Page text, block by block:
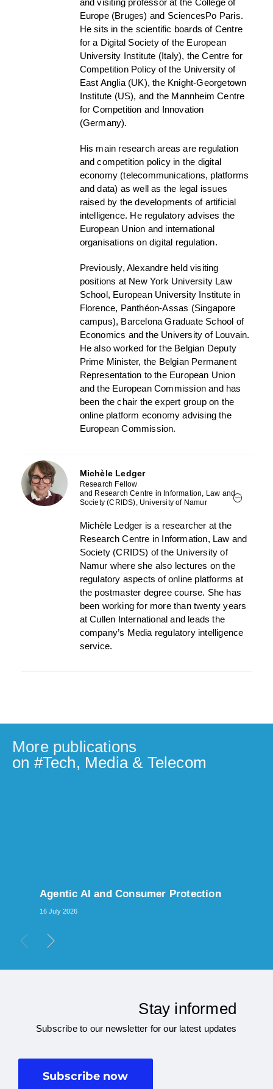
Europe (Bruges) and SciencesPo Paris.
He sits in the scientific boards of Centre
for a Digital Society of the European
University Institute (Italy), the Centre for
Competition Policy of the University of
East Anglia (UK), the Knight-Georgetown
Institute (US), and the Mannheim Centre
for Competition and Innovation
(Germany).
His main research areas are regulation
and competition policy in the digital
economy (telecommunications, platforms
and data) as well as the legal issues
raised by the developments of artificial
intelligence. He regulatory advises the
European Union and international
organisations on digital regulation.
Previously, Alexandre held visiting
positions at New York University Law
School, European University Institute in
Florence, Panthéon-Assas (Singapore
campus), Barcelona Graduate School of
Economics and the University of Louvain.
He also worked for the Belgian Deputy
Prime Minister, the Belgian Permanent
Representation to the European Union
and the European Commission and has
been the chair the expert group on the
online platform economy advising the
European Commission.
Michèle Ledger
Research Fellow
and Research Centre in Information, Law and
Society (CRIDS), University of Namur
Michèle Ledger is a researcher at the
Research Centre in Information, Law and
Society (CRIDS) of the University of
Namur where she also lectures on the
regulatory aspects of online platforms at
the postmaster degree course. She has
been working for more than twenty years
at Cullen International and leads the
company’s Media regulatory intelligence
service.
More publications
on #Tech, Media & Telecom
Agentic AI and Consumer Protection
16 July 2026
Stay informed
Subscribe to our newsletter for our latest updates
Subscribe now